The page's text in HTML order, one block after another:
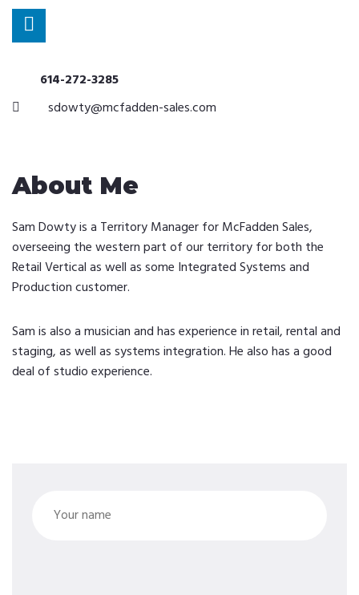
614-272-3285
sdowty@mcfadden-sales.com
About Me
Sam Dowty is a Territory Manager for McFadden Sales,
overseeing the western part of our territory for both the
Retail Vertical as well as some Integrated Systems and
Production customer.
Sam is also a musician and has experience in retail, rental and
staging, as well as systems integration. He also has a good
deal of studio experience.